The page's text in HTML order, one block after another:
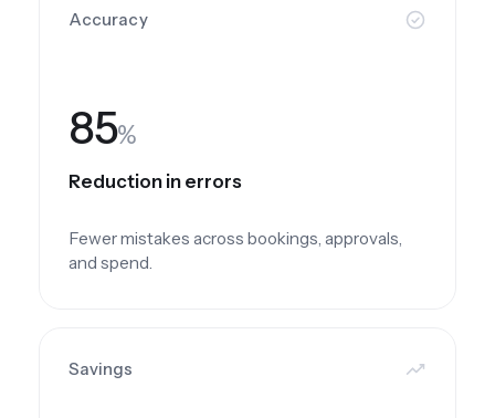
Accuracy
85%
Reduction in errors
Fewer mistakes across bookings, approvals,
and spend.
Savings